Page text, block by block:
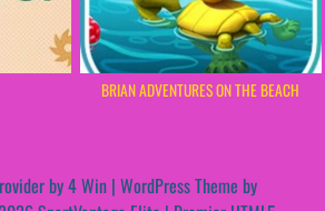
BRIAN ADVENTURES ON THE BEACH
by4 Win | WordPress Theme by